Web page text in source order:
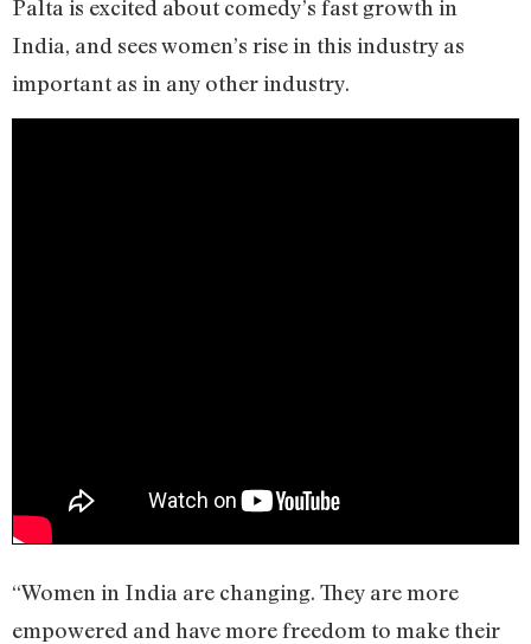
Palta is excited about comedy’s fast growth in
India, and sees women’s rise in this industry as
important as in any other industry.
“Women in India are changing. They are more
empowered and have more freedom to make their